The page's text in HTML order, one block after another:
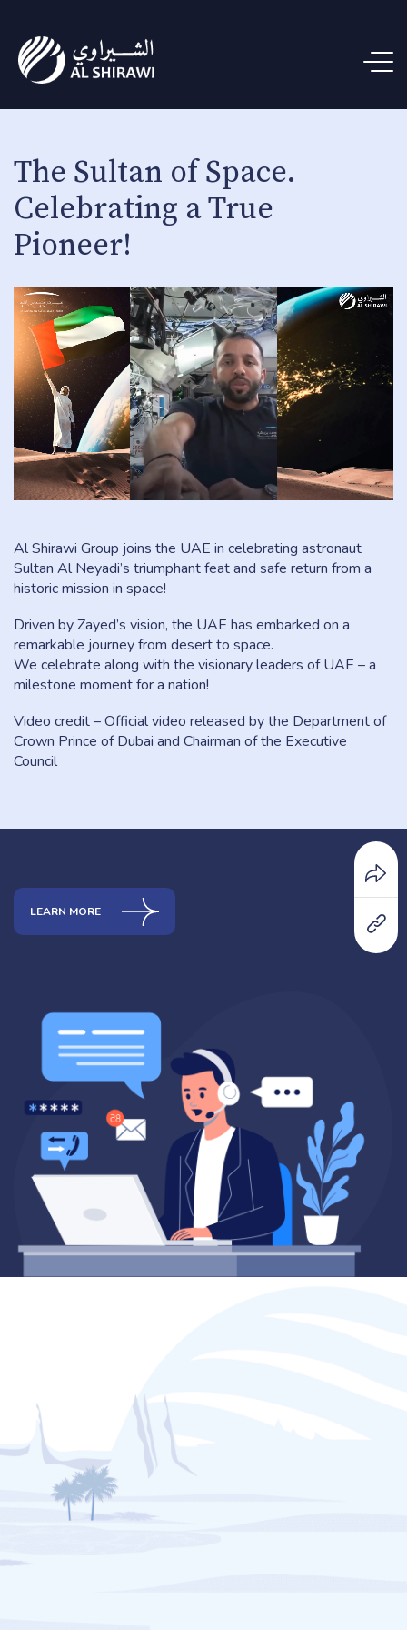
The Sultan of Space.
Celebrating a True
Pioneer!
Al Shirawi Group joins the UAE in celebrating astronaut
Sultan Al Neyadi’s triumphant feat and safe return from a
historic mission in space!
Driven by Zayed’s vision, the UAE has embarked on a
remarkable journey from desert to space.
We celebrate along with the visionary leaders of UAE – a
milestone moment for a nation!
Video credit – Official video released by the Department of
Crown Prince of Dubai and Chairman of the Executive
Council
LEARN MORE